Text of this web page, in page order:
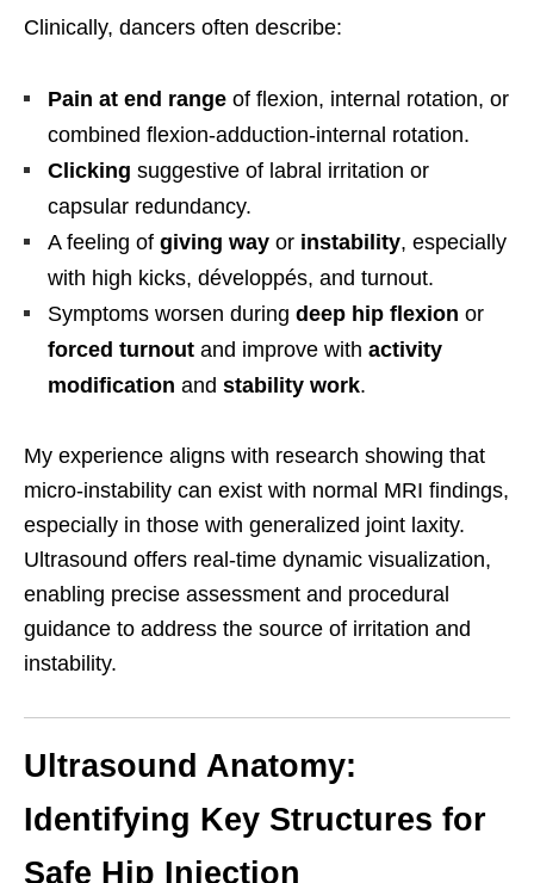
Clinically, dancers often describe:
Pain at end range of flexion, internal rotation, or
combined flexion-adduction-internal rotation.
Clicking suggestive of labral irritation or
capsular redundancy.
A feeling of giving way or instability, especially
with high kicks, développés, and turnout.
Symptoms worsen during deep hip flexion or
forced turnout and improve with activity
modification and stability work.
My experience aligns with research showing that
micro-instability can exist with normal MRI findings,
especially in those with generalized joint laxity.
Ultrasound offers real-time dynamic visualization,
enabling precise assessment and procedural
guidance to address the source of irritation and
instability.
Ultrasound Anatomy:
Identifying Key Structures for
Safe Hip Injection